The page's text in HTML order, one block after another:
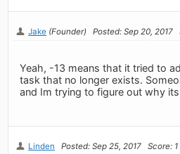
Jake (Founder) Posted: Sep 20, 2017
Yeah, -13 means that it tried to
task that no longer exists.
and Im trying to figure out why
Linden Posted: Sep 25, 2017 Score: 1